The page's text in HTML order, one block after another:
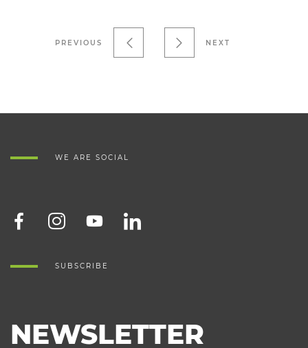
PREVIOUS NEXT
WE ARE SOCIAL
SUBSCRIBE
NEWSLETTER